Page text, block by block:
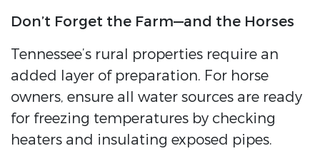
Don’t Forget the Farm—and the Horses
Tennessee’s rural properties require an
added layer of preparation. For horse
owners, ensure all water sources are ready
for freezing temperatures by checking
heaters and insulating exposed pipes.